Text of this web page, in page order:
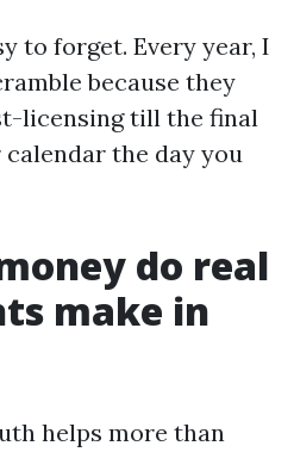
to forget. Every year, I
because they
licensing till the final
the day you
do real
make in
helps more than